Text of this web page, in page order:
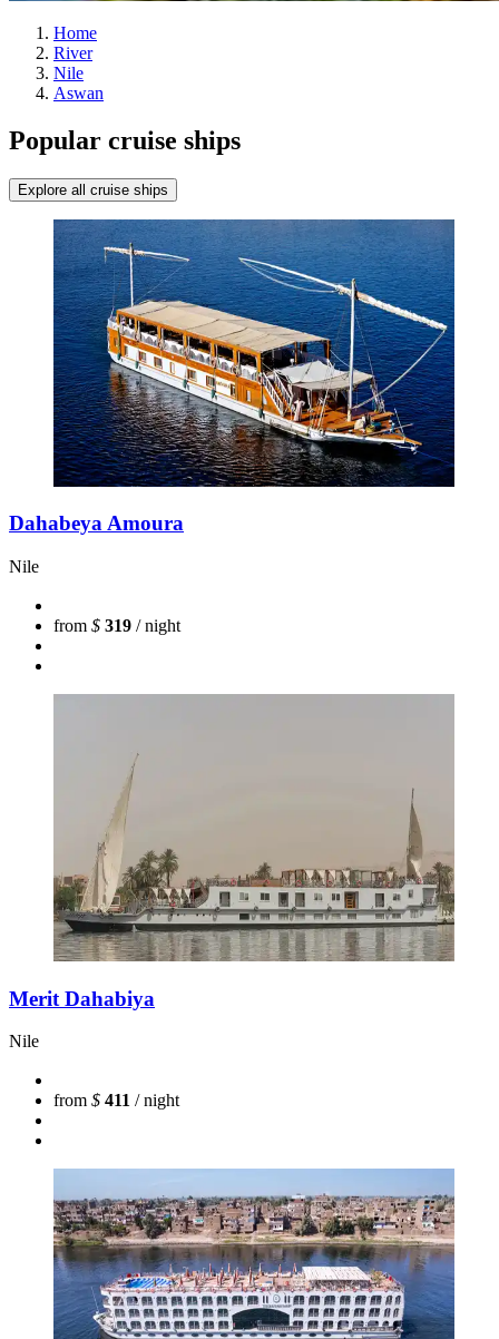
Home
River
Nile
Aswan
Popular cruise ships
Explore all cruise ships
Dahabeya Amoura
Nile
from $ 319 / night
Merit Dahabiya
Nile
from $ 411 / night